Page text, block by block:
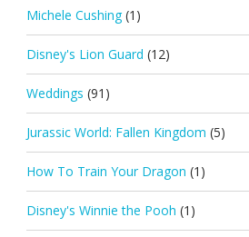
Michele Cushing (1)
Disney's Lion Guard (12)
Weddings (91)
Jurassic World: Fallen Kingdom (5)
How To Train Your Dragon (1)
Disney's Winnie the Pooh (1)